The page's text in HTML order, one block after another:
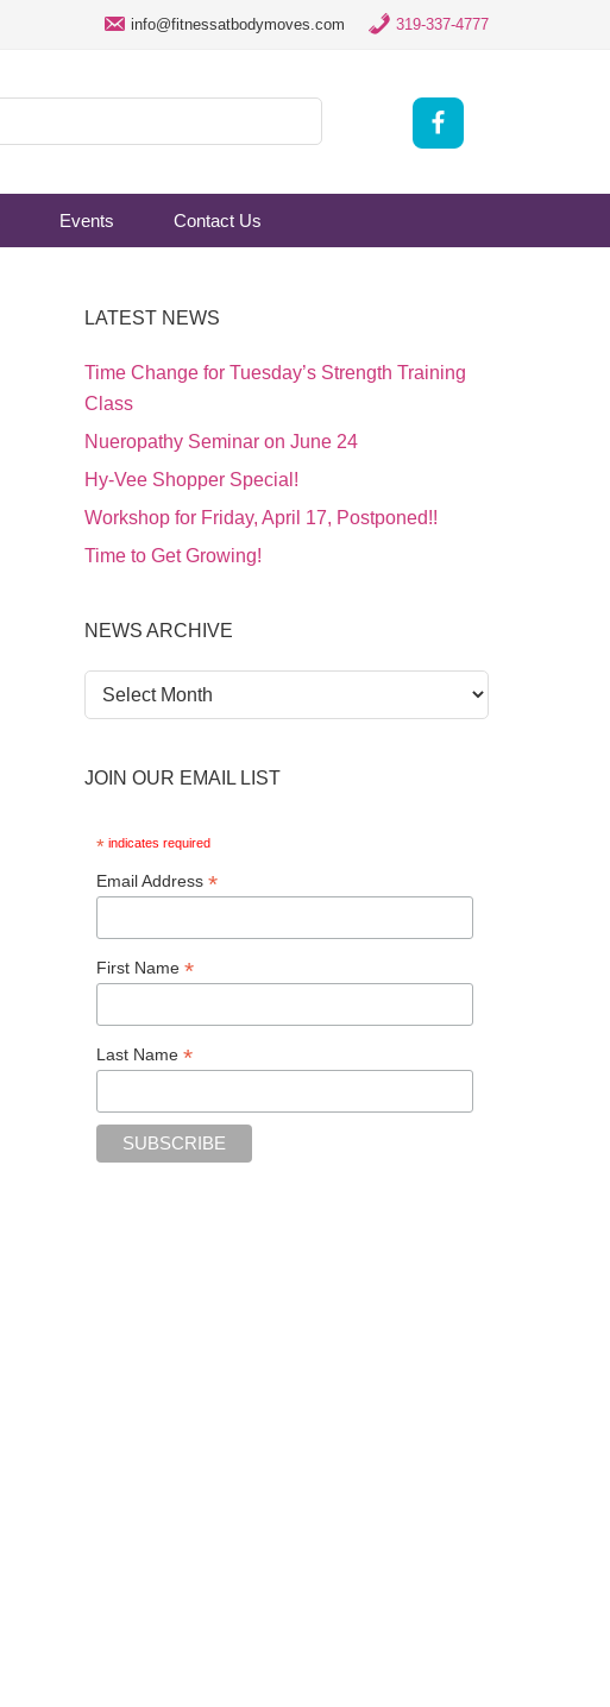
info@fitnessatbodymoves.com 319-337-4777
Events Contact Us
LATEST NEWS
Time Change for Tuesday’s Strength Training
Class
Nueropathy Seminar on June 24
Hy-Vee Shopper Special!
Workshop for Friday, April 17, Postponed!!
Time to Get Growing!
NEWS ARCHIVE
News
Archive
JOIN OUR EMAIL LIST
* indicates required
Email Address*
First Name*
Last Name*